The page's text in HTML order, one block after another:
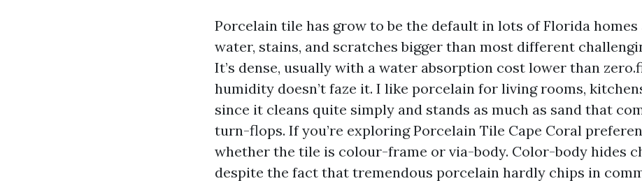
Porcelain tile has grow to be the default in lots of Florida
water, stains, and scratches bigger than most different
It’s dense, usually with a water absorption cost lower than
humidity doesn’t faze it. I like porcelain for living rooms,
since it cleans quite simply and stands as much as sand that
turn-flops. If you’re exploring Porcelain Tile Cape Coral
whether the tile is colour-frame or via-body. Color-body hides
despite the fact that tremendous porcelain hardly chips in